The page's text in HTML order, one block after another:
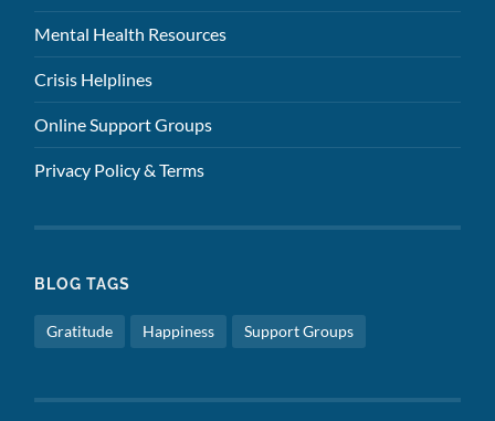
Mental Health Resources
Crisis Helplines
Online Support Groups
Privacy Policy & Terms
BLOG TAGS
Gratitude Happiness Support Groups